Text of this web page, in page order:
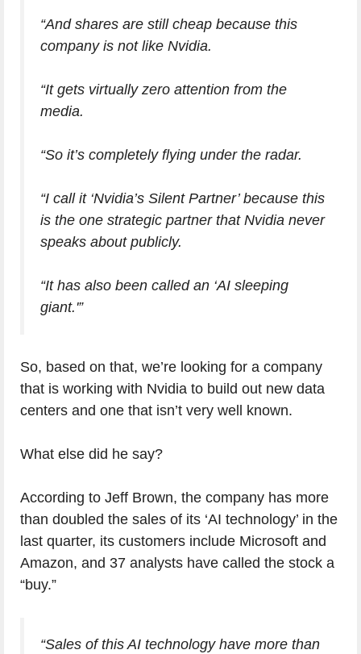
“And shares are still cheap because this
company is not like Nvidia.
“It gets virtually zero attention from the
media.
“So it’s completely flying under the radar.
“I call it ‘Nvidia’s Silent Partner’ because this
is the one strategic partner that Nvidia never
speaks about publicly.
“It has also been called an ‘AI sleeping
giant.'”
So, based on that, we’re looking for a company
that is working with Nvidia to build out new data
centers and one that isn’t very well known.
What else did he say?
According to Jeff Brown, the company has more
than doubled the sales of its ‘AI technology’ in the
last quarter, its customers include Microsoft and
Amazon, and 37 analysts have called the stock a
“buy.”
“Sales of this AI technology have more than